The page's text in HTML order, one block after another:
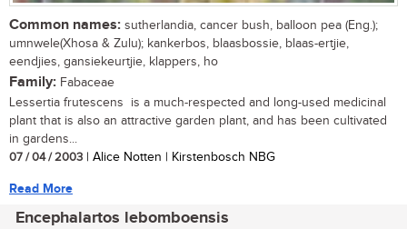
Common names: sutherlandia, cancer bush, balloon pea (Eng.);
umnwele(Xhosa & Zulu); kankerbos, blaasbossie, blaas-ertjie,
eendjies, gansiekeurtjie, klappers, ho
Family: Fabaceae
Lessertia frutescens is a much-respected and long-used medicinal
plant that is also an attractive garden plant, and has been cultivated
in gardens...
07 / 04 / 2003 | Alice Notten | Kirstenbosch NBG
Read More
Encephalartos lebomboensis